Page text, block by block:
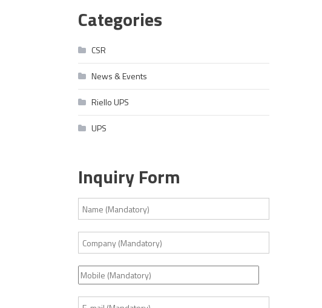
Categories
CSR
News & Events
Riello UPS
UPS
Inquiry Form